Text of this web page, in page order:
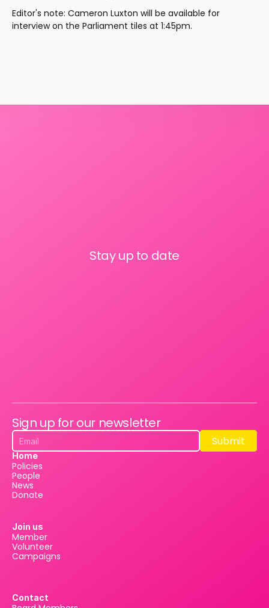
Editor's note: Cameron Luxton will be available for
interview on the Parliament tiles at 1:45pm.
Stay up to date
Sign up for our newsletter
Submit
Submit
Home
Policies
People
News
Donate
Join us
Member
Volunteer
Campaigns
Contact